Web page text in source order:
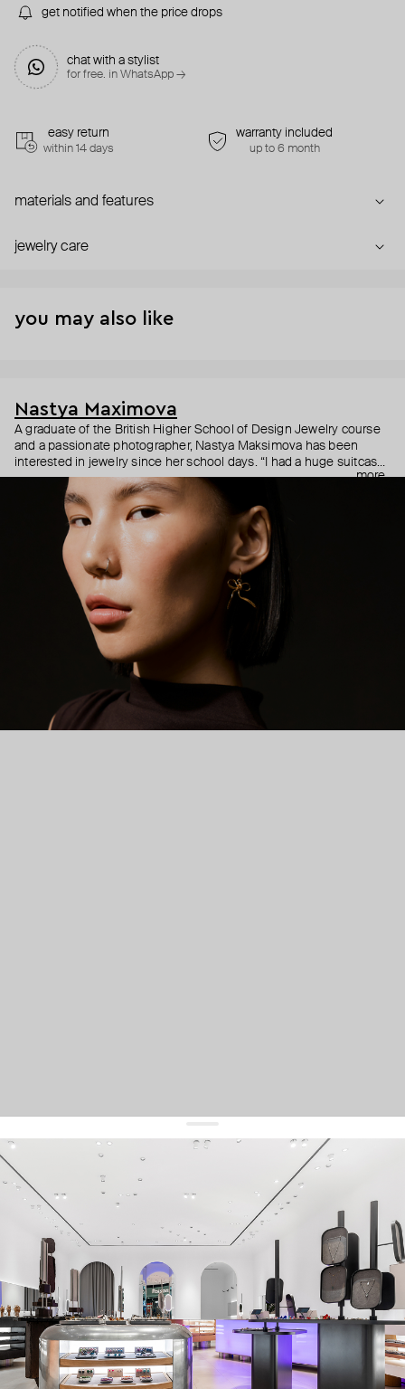
get notified when the price drops
chat with a stylist
for free. in WhatsApp →
easy return
within 14 days
warranty included
up to 6 month
materials and features
jewelry care
you may also like
Nastya Maximova
A graduate of the British Higher School of Design Jewelry course
and a passionate photographer, Nastya Maksimova has been
interested in jewelry since her school days. “I had a huge suitcase
with rows of earrings and mounts of various jewelry. I would grab it
and go to the markets.” In 2015, Maksimova’s childhood dream
finally took shape in the form of simple and symbolic handmade
jewelry under an eponymous brand with the motto "Jewelry of my
more
get 10% offyour first order and keep pace with the trends
sign up
By signing up you agree to our terms of service and our privacy policy.
about us
press
contacts
shipping
stores
jewelry care
returns
warranty